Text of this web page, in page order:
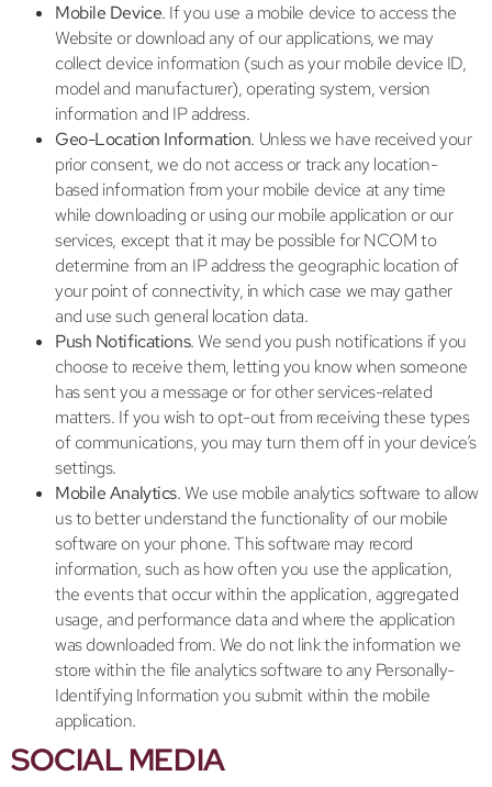
Mobile Device. If you use a mobile device to access the
Website or download any of our applications, we may
collect device information (such as your mobile device ID,
model and manufacturer), operating system, version
information and IP address.
Geo-Location Information. Unless we have received your
prior consent, we do not access or track any location-
based information from your mobile device at any time
while downloading or using our mobile application or our
services, except that it may be possible for NCOM to
determine from an IP address the geographic location of
your point of connectivity, in which case we may gather
and use such general location data.
Push Notifications. We send you push notifications if you
choose to receive them, letting you know when someone
has sent you a message or for other services-related
matters. If you wish to opt-out from receiving these types
of communications, you may turn them off in your device’s
settings.
Mobile Analytics. We use mobile analytics software to allow
us to better understand the functionality of our mobile
software on your phone. This software may record
information, such as how often you use the application,
the events that occur within the application, aggregated
usage, and performance data and where the application
was downloaded from. We do not link the information we
store within the file analytics software to any Personally-
Identifying Information you submit within the mobile
application.
SOCIAL MEDIA